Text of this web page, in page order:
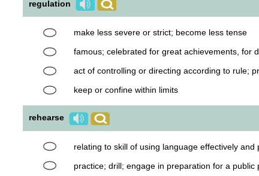
regulation
make less severe or strict; become less tense
famous; celebrated for great achievements, for
act of controlling or directing according to rule;
keep or confine within limits
rehearse
relating to skill of using language effectively
practice; drill; engage in preparation for a public